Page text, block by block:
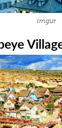
imgur